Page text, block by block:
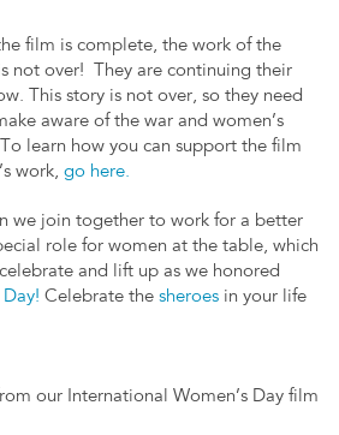
film is complete, the work of the
not over! They are continuing their
This story is not over, so they need
aware of the war and women’s
learn how you can support the film
work, go here.
we join together to work for a better
role for women at the table, which
and lift up as we honored
Celebrate the sheroes in your life
our International Women’s Day film